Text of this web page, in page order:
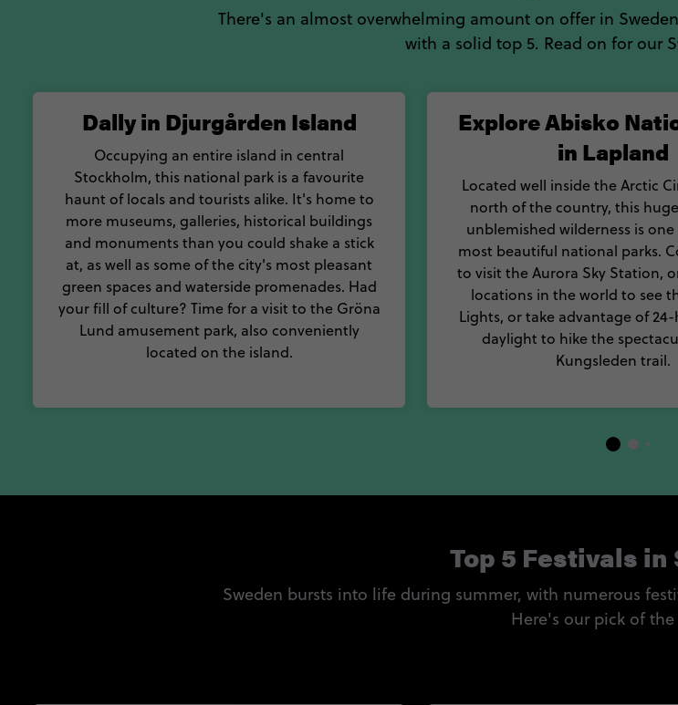
Dally in Djurgården Island
Occupying an entire island in central
Stockholm, this national park is a favourite
haunt of locals and tourists alike. It's home to
more museums, galleries, historical buildings
and monuments than you could shake a stick
at, as well as some of the city's most pleasant
green spaces and waterside promenades. Had
your fill of culture? Time for a visit to the Gröna
Lund amusement park, also conveniently
located on the island.
Explore Abisko
in Lapland
Located well inside the Arctic
north of the country, this
unblemished wilderness is
most beautiful national parks.
to visit the Aurora Sky Station,
locations in the world to see
Lights, or take advantage of
daylight to hike the
Kungsleden trail.
There's an almost overwhelming amount on offer in
with a solid top 5. Read on for our
Top 5 Festivals in
Sweden bursts into life during summer, with numerous
Here's our pick of the